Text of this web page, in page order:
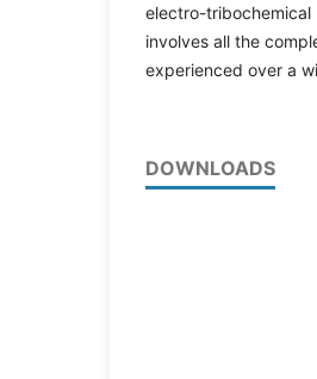
electro-tribochemical
involves all the
experienced over a
DOWNLOADS